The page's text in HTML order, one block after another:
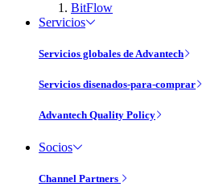
BitFlow
Servicios
Servicios globales de Advantech
Servicios disenados-para-comprar
Advantech Quality Policy
Socios
Channel Partners